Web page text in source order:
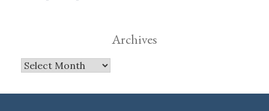
Archives
Archives